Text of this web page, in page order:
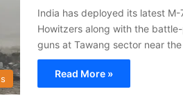
India has deployed its latest
Howitzers along with the
guns at Tawang sector near
Read More »